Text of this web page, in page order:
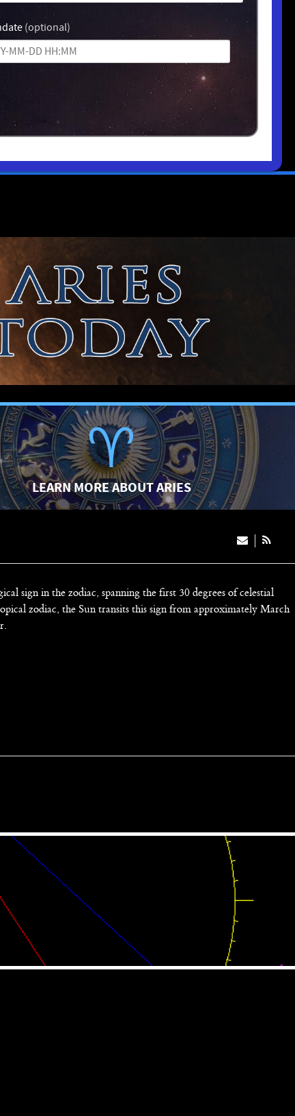
(optional)
LEARN MORE ABOUT ARIES
sign in the zodiac, spanning the first 30 degrees of celestial
zodiac, the Sun transits this sign from approximately March